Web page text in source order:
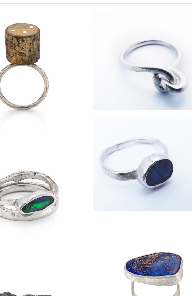
£69
slice eco-silver ring
silver love-knot ring
£179
boulder opal silver ring